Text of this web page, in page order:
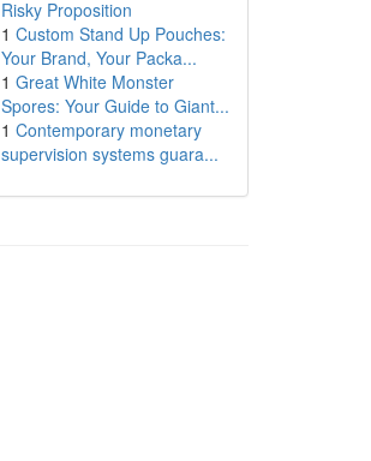
Risky Proposition
1 Custom Stand Up Pouches:
Your Brand, Your Packa...
1 Great White Monster
Spores: Your Guide to Giant...
1 Contemporary monetary
supervision systems guara...